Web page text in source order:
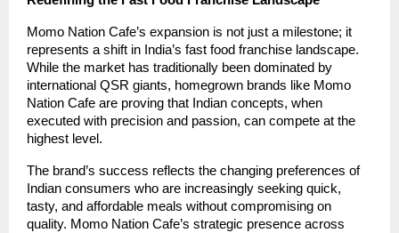
Momo Nation Cafe’s expansion is not just a milestone; it
represents a shift in India’s fast food franchise landscape.
While the market has traditionally been dominated by
international QSR giants, homegrown brands like Momo
Nation Cafe are proving that Indian concepts, when
executed with precision and passion, can compete at the
highest level.
The brand’s success reflects the changing preferences of
Indian consumers who are increasingly seeking quick,
tasty, and affordable meals without compromising on
quality. Momo Nation Cafe’s strategic presence across